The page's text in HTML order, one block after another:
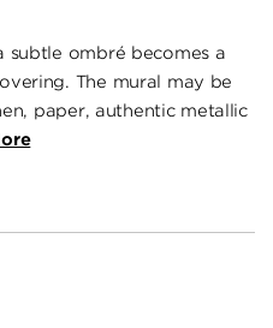
subtle ombré becomes a
The mural may be
paper, authentic metallic